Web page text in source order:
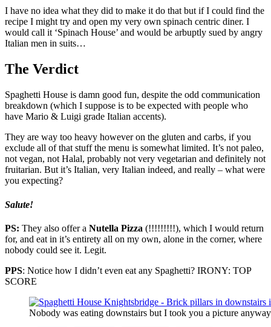
I have no idea what they did to make it do that but if I could find the
recipe I might try and open my very own spinach centric diner. I
would call it ‘Spinach House’ and would be arbuptly sued by angry
Italian men in suits…
The Verdict
Spaghetti House is damn good fun, despite the odd communication
breakdown (which I suppose is to be expected with people who
have Mario & Luigi grade Italian accents).
They are way too heavy however on the gluten and carbs, if you
exclude all of that stuff the menu is somewhat limited. It’s not paleo,
not vegan, not Halal, probably not very vegetarian and definitely not
fruitarian. But it’s Italian, very Italian indeed, and really – what were
you expecting?
Salute!
PS: They also offer a Nutella Pizza (!!!!!!!!!), which I would return
for, and eat in it’s entirety all on my own, alone in the corner, where
nobody could see it. Legit.
PPS: Notice how I didn’t even eat any Spaghetti? IRONY: TOP
SCORE
Nobody was eating downstairs but I took you a picture